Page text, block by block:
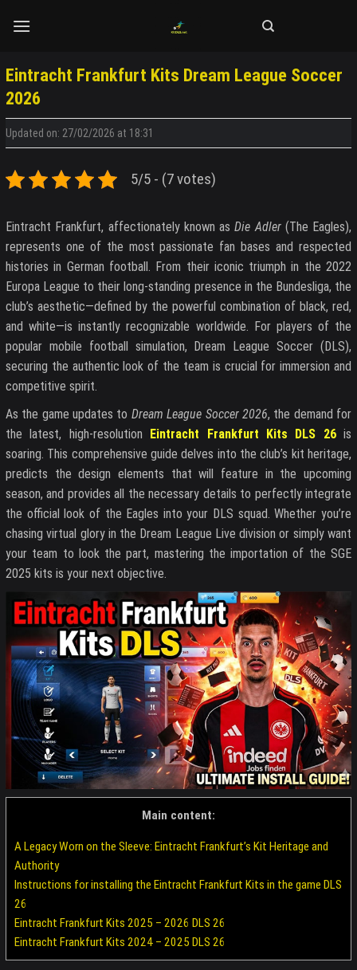
Eintracht Frankfurt Kits Dream League Soccer
2026
Updated on: 27/02/2026 at 18:31
5/5 - (7 votes)
Eintracht Frankfurt, affectionately known asDie Adler(The Eagles),
represents one of the most passionate fan bases and respected
histories in German football. From their iconic triumph in the 2022
Europa League to their long-standing presence in the Bundesliga, the
club’s aesthetic—defined by the powerful combination of black, red,
and white—is instantly recognizable worldwide. For players of the
popular mobile football simulation, Dream League Soccer (DLS),
securing the authentic look of the team is crucial for immersion and
competitive spirit.
As the game updates to Dream League Soccer 2026, the demand for
the latest, high-resolution Eintracht Frankfurt Kits DLS 26is
soaring. This comprehensive guide delves into the club’s kit heritage,
predicts the design elements that will feature in the upcoming
season, and provides all the necessary details to perfectly integrate
the official look of the Eagles into your DLS squad. Whether you’re
chasing virtual glory in the Dream League Live division or simply want
your team to look the part, mastering the importation of the SGE
2025 kits is your next objective.
Main content:
A Legacy Worn on the Sleeve: Eintracht Frankfurt’s Kit Heritage and
Authority
Instructions for installing the Eintracht Frankfurt Kits in the game DLS
26
Eintracht Frankfurt Kits 2025 – 2026 DLS 26
Eintracht Frankfurt Kits 2024 – 2025 DLS 26